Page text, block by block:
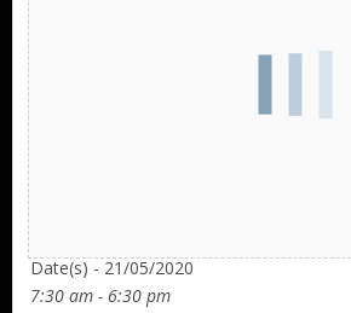
Date(s) - 21/05/2020
7:30 am - 6:30 pm